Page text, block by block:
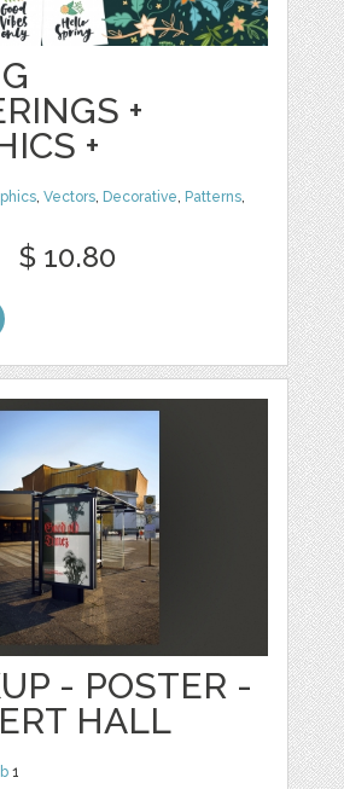
+
+
,Vectors Decorative Patterns
$ 10.80
- POSTER -
HALL
1